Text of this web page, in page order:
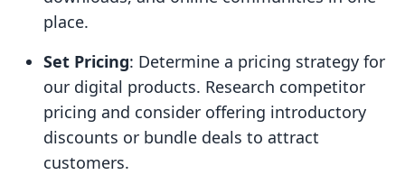
place.
Set Pricing: Determine a pricing strategy for
our digital products. Research competitor
pricing and consider offering introductory
discounts or bundle deals to attract
customers.